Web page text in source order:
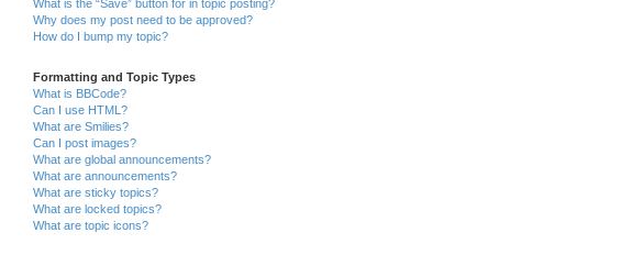
What is the “Save” button for in topic posting?
Why does my post need to be approved?
How do I bump my topic?
Formatting and Topic Types
What is BBCode?
Can I use HTML?
What are Smilies?
Can I post images?
What are global announcements?
What are announcements?
What are sticky topics?
What are locked topics?
What are topic icons?